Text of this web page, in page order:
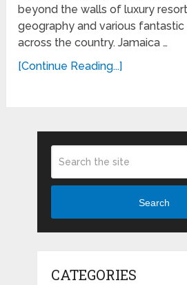
beyond the walls of luxury
geography and various
across the country. Jamaica …
[Continue Reading...]
Search
CATEGORIES